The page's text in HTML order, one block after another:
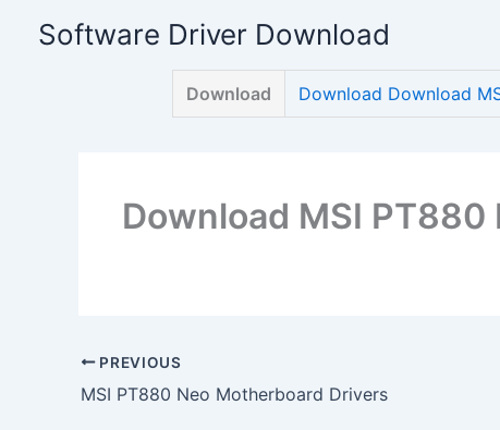
Software Driver Download
Download Download Download
Download MSI
PREVIOUS
MSI PT880 Neo Motherboard Drivers